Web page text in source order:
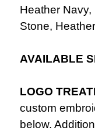
Heather
Stone,
AVAILABLE
LOGO
custom
below.